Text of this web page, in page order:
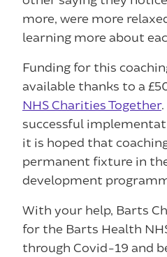
more, were more
learning more about
Funding for this
available thanks to a
NHS Charities Together
successful
it is hoped that
permanent fixture in
development
With your help, Barts
for the Barts Health
through Covid-19 and